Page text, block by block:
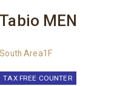
Tabio MEN
South Area1F
TAX FREE COUNTER